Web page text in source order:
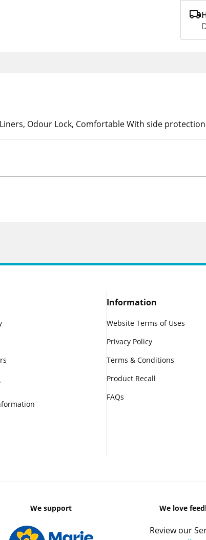
Odour Lock, Comfortable With side
Information
Website Terms of Uses
Privacy Policy
Terms & Conditions
Product Recall
FAQs
We support We love
Review our